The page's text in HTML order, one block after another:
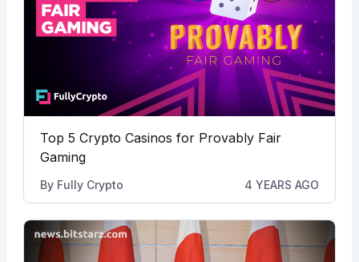
Top 5 Crypto Casinos for Provably Fair
Gaming
By Fully Crypto 4 YEARS AGO